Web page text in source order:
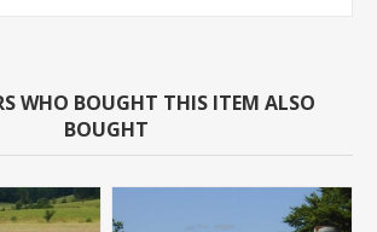
WHO BOUGHT THIS ITEM ALSO
BOUGHT